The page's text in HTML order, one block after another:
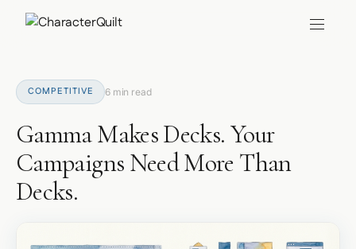
COMPETITIVE 6 min read
Gamma Makes Decks. Your
Campaigns Need More Than
Decks.